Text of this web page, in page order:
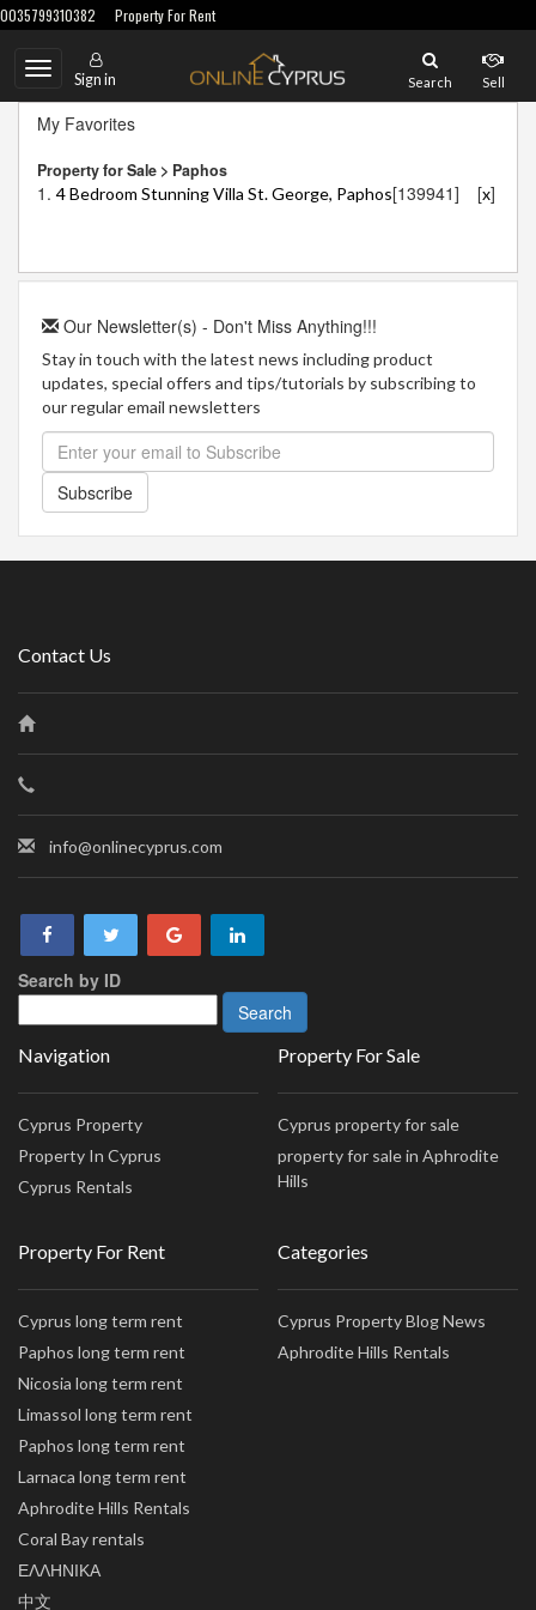
0035799310382 Property For Rent
Toggle
navigation
Sign in Search Sell
My Favorites
Property for Sale > Paphos
1. 4 Bedroom Stunning Villa St. George, Paphos[139941] [x]
Our Newsletter(s) - Don't Miss Anything!!!
Stay in touch with the latest news including product
updates, special offers and tips/tutorials by subscribing to
our regular email newsletters
Subscribe
Contact Us
info@onlinecyprus.com
Search by ID
Navigation
Cyprus Property
Property In Cyprus
Cyprus Rentals
Property For Sale
Cyprus property for sale
property for sale in Aphrodite
Hills
Property For Rent
Cyprus long term rent
Paphos long term rent
Nicosia long term rent
Limassol long term rent
Paphos long term rent
Larnaca long term rent
Aphrodite Hills Rentals
Coral Bay rentals
ΕΛΛΗΝΙΚΑ
中文
Categories
Cyprus Property Blog News
Aphrodite Hills Rentals